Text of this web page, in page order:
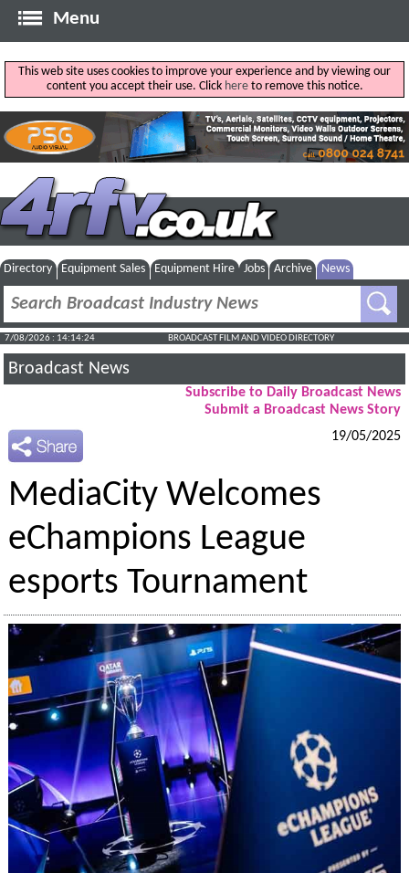
Menu
This web site uses cookies to improve your experience and by viewing our
content you accept their use. Click hereto remove this notice.
Directory Equipment Sales Equipment Hire Jobs Archive News
7/08/2026 : 14:14:25 BROADCAST FILM AND VIDEO DIRECTORY
Broadcast News
Subscribe to Daily Broadcast News
Submit a Broadcast News Story
19/05/2025
MediaCity Welcomes
eChampions League
esports Tournament